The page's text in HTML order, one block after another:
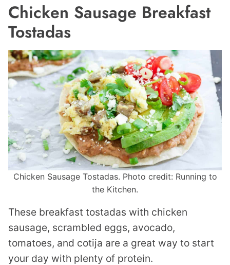
Chicken Sausage Breakfast
Tostadas
Chicken Sausage Tostadas. Photo credit: Running to
the Kitchen.
These breakfast tostadas with chicken
sausage, scrambled eggs, avocado,
tomatoes, and cotija are a great way to start
your day with plenty of protein.